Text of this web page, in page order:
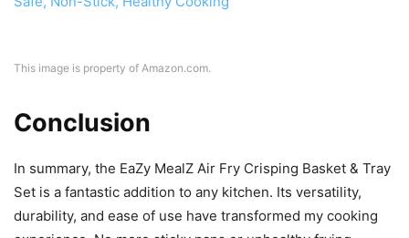
durability, and ease of use have transformed my cooking
methods—just delicious, healthy meals with minimal effort.
enjoyable and hassle-free, this set is a must-have. Happy
cooking!